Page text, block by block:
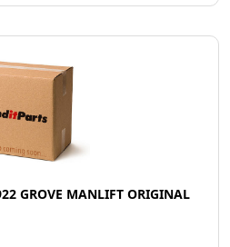
GROVE MANLIFT ORIGINAL